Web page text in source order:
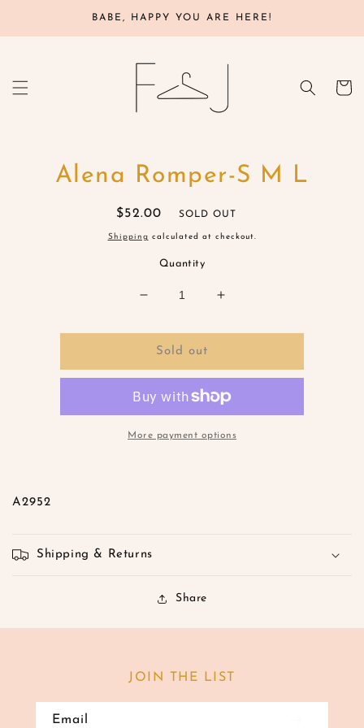
BABE, HAPPY YOU ARE HERE!
Cart
productAlena Romper-S M L
Regular
price
$52.00 SOLD OUT
Shipping calculated at checkout.
Quantity
Decrease
for
Alena
Romper-
M
Increase
for
Romper-
M
Sold out
More payment options
A2952
Shipping & Returns
Share
JOIN THE LIST
Email